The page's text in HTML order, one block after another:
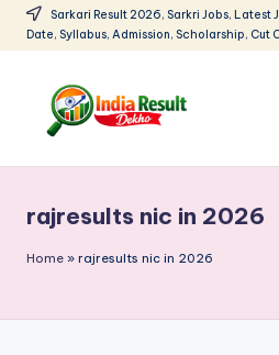
Skip
content
Sarkari Result 2026, Sarkri Jobs, Latest
Date, Syllabus, Admission, Scholarship, Cut
d
i
2026:
Latest
Govt
rajresults nic in 2026
Home » rajresults nic in 2026